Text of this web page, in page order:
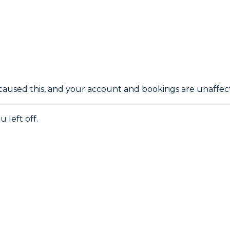
this, and your account and bookings are
left off.